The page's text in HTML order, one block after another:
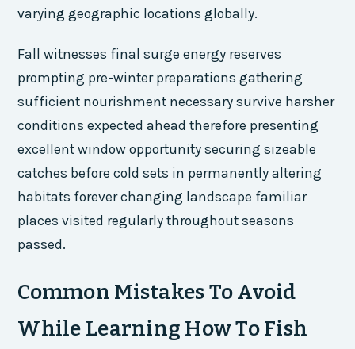
varying geographic locations globally.
Fall witnesses final surge energy reserves
prompting pre-winter preparations gathering
sufficient nourishment necessary survive harsher
conditions expected ahead therefore presenting
excellent window opportunity securing sizeable
catches before cold sets in permanently altering
habitats forever changing landscape familiar
places visited regularly throughout seasons
passed.
Common Mistakes To Avoid
While Learning How To Fish